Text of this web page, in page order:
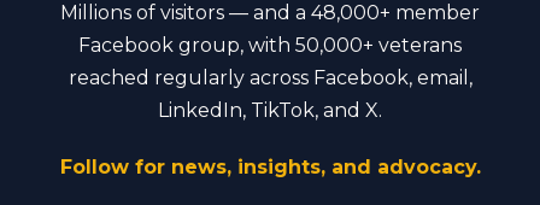
Millions of visitors — and a 48,000+ member
Facebook group, with 50,000+ veterans
reached regularly across Facebook, email,
LinkedIn, TikTok, and X.
Follow for news, insights, and advocacy.